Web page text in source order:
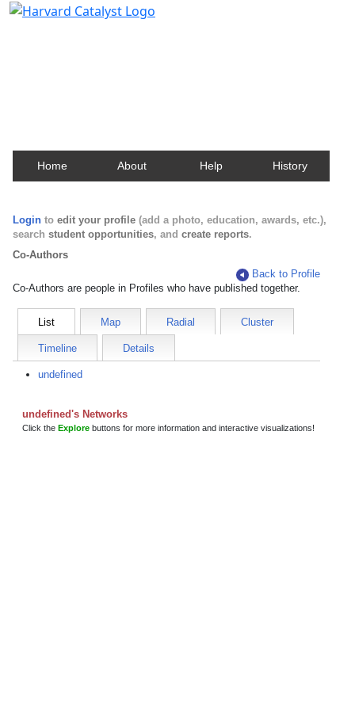
Home About Help History
Login to edit your profile (add a photo, education, awards, etc.),
search student opportunities, and create reports.
Co-Authors
Back to Profile
Co-Authors are people in Profiles who have published together.
List Map Radial Cluster
Timeline Details
undefined
undefined's Networks
Click the Explore buttons for more information and interactive visualizations!